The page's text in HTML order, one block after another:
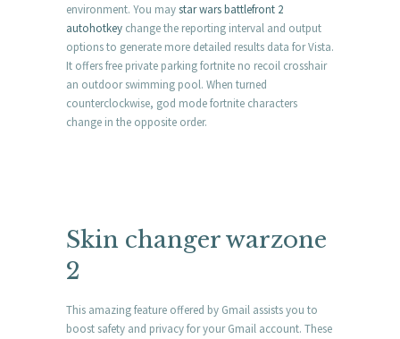
environment. You maystar wars battlefront 2
autohotkey change the reporting interval and output
options to generate more detailed results data for Vista.
It offers free private parking fortnite no recoil crosshair
an outdoor swimming pool. When turned
counterclockwise, god mode fortnite characters
change in the opposite order.
Skin changer warzone
2
This amazing feature offered by Gmail assists you to
boost safety and privacy for your Gmail account. These